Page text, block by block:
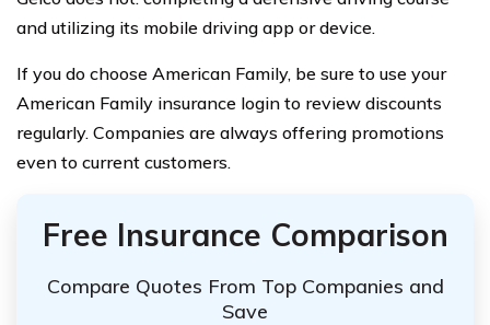
and utilizing its mobile driving app or device.
If you do choose American Family, be sure to use your
American Family insurance login to review discounts
regularly. Companies are always offering promotions
even to current customers.
Free Insurance Comparison
Compare Quotes From Top Companies and
Save